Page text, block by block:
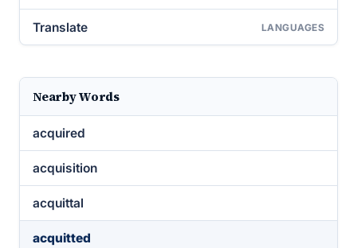
Translate LANGUAGES
Nearby Words
acquired
acquisition
acquittal
acquitted